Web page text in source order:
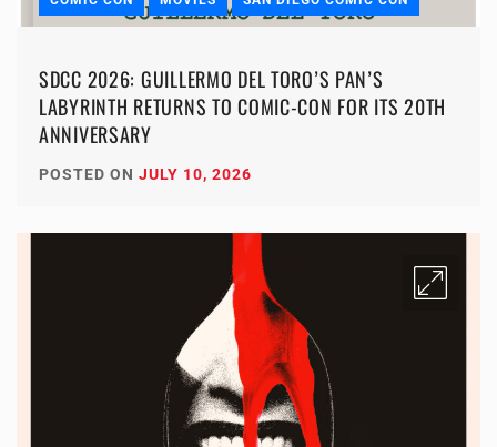
SDCC 2026: GUILLERMO DEL TORO’S PAN’S
LABYRINTH RETURNS TO COMIC-CON FOR ITS 20TH
ANNIVERSARY
POSTED ON JULY 10, 2026